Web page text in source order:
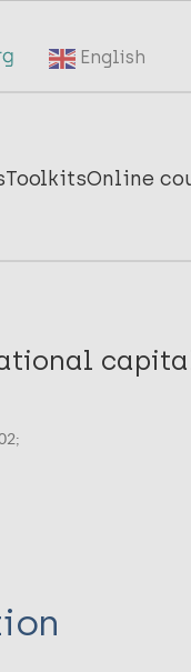
English
ToolkitsOnline